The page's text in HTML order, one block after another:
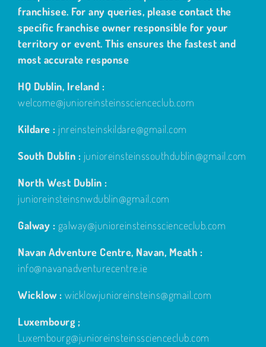
franchisee. For any queries, please contact the
specific franchise owner responsible for your
territory or event. This ensures the fastest and
most accurate response
HQ Dublin, Ireland :
welcome@junioreinsteinsscienceclub.com
Kildare : jnreinsteinskildare@gmail.com
South Dublin : junioreinsteinssouthdublin@gmail.com
North West Dublin :
junioreinsteinsnwdublin@gmail.com
Galway : galway@junioreinsteinsscienceclub.com
Navan Adventure Centre, Navan, Meath :
info@navanadventurecentre.ie
Wicklow : wicklowjunioreinsteins@gmail.com
Luxembourg ;
Luxembourg@junioreinsteinsscienceclub.com